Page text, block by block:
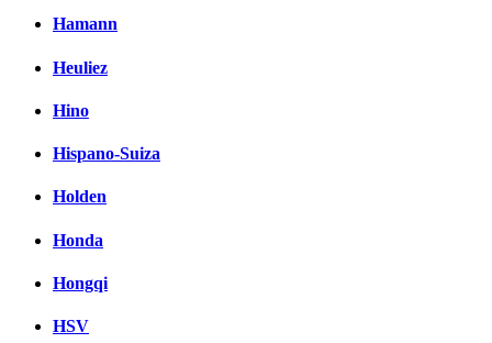
Hamann
Heuliez
Hino
Hispano-Suiza
Holden
Honda
Hongqi
HSV